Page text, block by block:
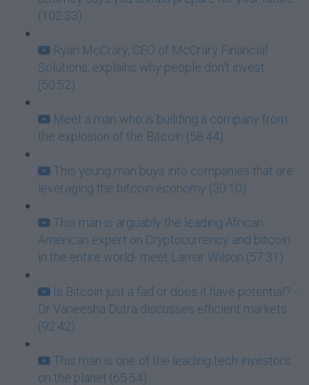
(102:33)
Ryan McCrary, CEO of McCrary Financial
Solutions, explains why people don't invest
(50:52)
Meet a man who is building a company from
the explosion of the Bitcoin (58:44)
This young man buys into companies that are
leveraging the bitcoin economy (30:10)
This man is arguably the leading African
American expert on Cryptocurrency and bitcoin
in the entire world- meet Lamar Wilson (57:31)
Is Bitcoin just a fad or does it have potential? -
Dr Vaneesha Dutra discusses efficient markets
(92:42)
This man is one of the leading tech investors
on the planet (65:54)